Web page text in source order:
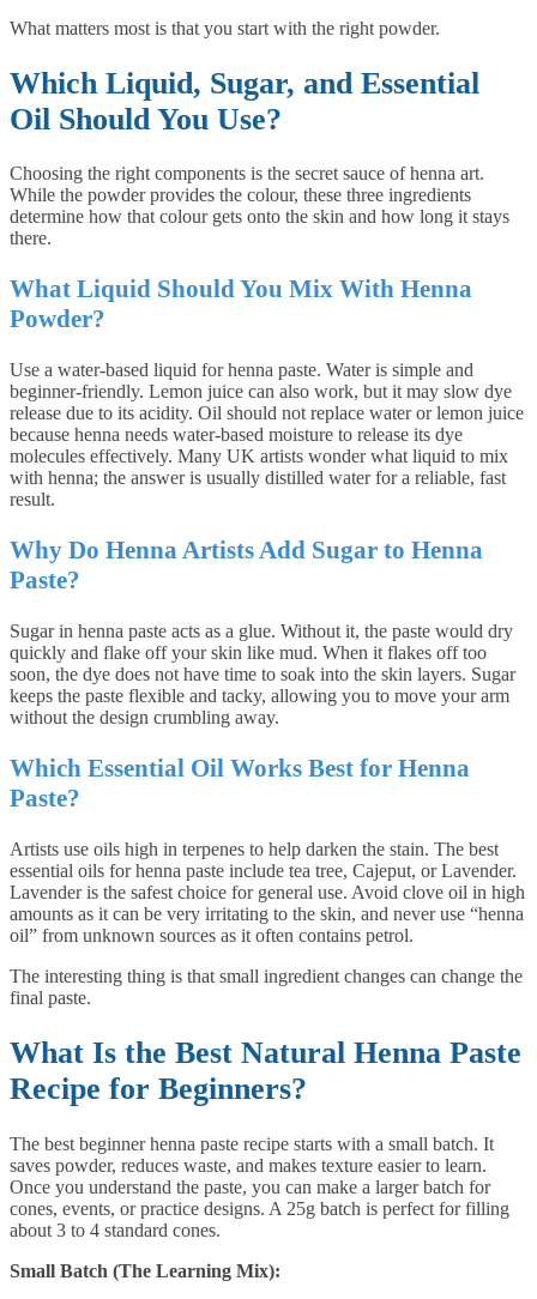
What matters most is that you start with the right powder.
Which Liquid, Sugar, and Essential
Oil Should You Use?
Choosing the right components is the secret sauce of henna art.
While the powder provides the colour, these three ingredients
determine how that colour gets onto the skin and how long it stays
there.
What Liquid Should You Mix With Henna
Powder?
Use a water-based liquid for henna paste. Water is simple and
beginner-friendly. Lemon juice can also work, but it may slow dye
release due to its acidity. Oil should not replace water or lemon juice
because henna needs water-based moisture to release its dye
molecules effectively. Many UK artists wonder what liquid to mix
with henna; the answer is usually distilled water for a reliable, fast
result.
Why Do Henna Artists Add Sugar to Henna
Paste?
Sugar in henna paste acts as a glue. Without it, the paste would dry
quickly and flake off your skin like mud. When it flakes off too
soon, the dye does not have time to soak into the skin layers. Sugar
keeps the paste flexible and tacky, allowing you to move your arm
without the design crumbling away.
Which Essential Oil Works Best for Henna
Paste?
Artists use oils high in terpenes to help darken the stain. The best
essential oils for henna paste include tea tree, Cajeput, or Lavender.
Lavender is the safest choice for general use. Avoid clove oil in high
amounts as it can be very irritating to the skin, and never use “henna
oil” from unknown sources as it often contains petrol.
The interesting thing is that small ingredient changes can change the
final paste.
What Is the Best Natural Henna Paste
Recipe for Beginners?
The best beginner henna paste recipe starts with a small batch. It
saves powder, reduces waste, and makes texture easier to learn.
Once you understand the paste, you can make a larger batch for
cones, events, or practice designs. A 25g batch is perfect for filling
about 3 to 4 standard cones.
Small Batch (The Learning Mix):